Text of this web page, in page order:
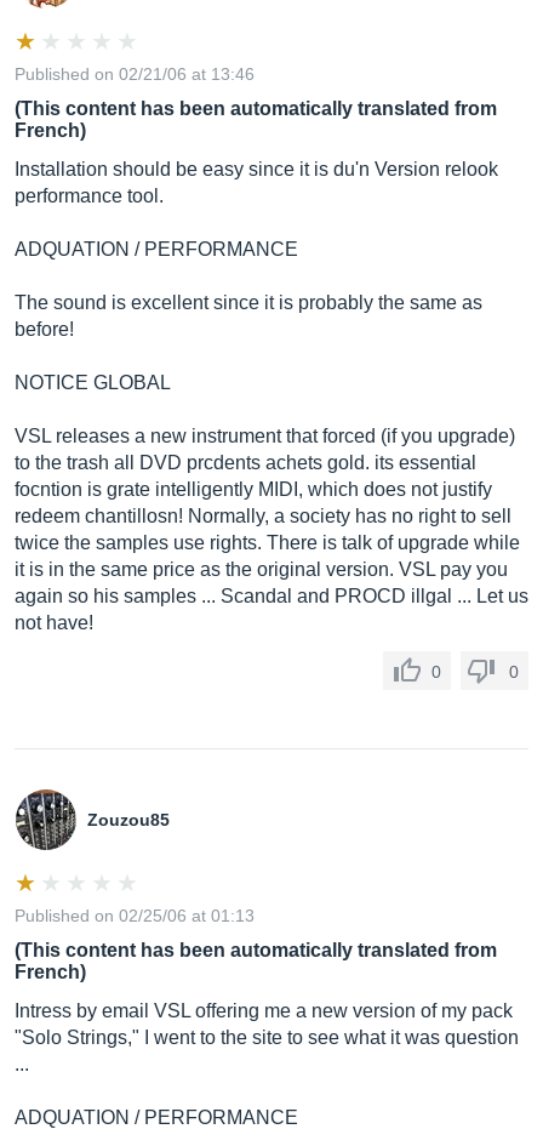
Published on 02/21/06 at 13:46
(This content has been automatically translated from
French)
Installation should be easy since it is du'n Version relook
performance tool.
ADQUATION / PERFORMANCE
The sound is excellent since it is probably the same as
before!
NOTICE GLOBAL
VSL releases a new instrument that forced (if you upgrade)
to the trash all DVD prcdents achets gold. its essential
focntion is grate intelligently MIDI, which does not justify
redeem chantillosn! Normally, a society has no right to sell
twice the samples use rights. There is talk of upgrade while
it is in the same price as the original version. VSL pay you
again so his samples ... Scandal and PROCD illgal ... Let us
not have!
0 0
Zouzou85
Published on 02/25/06 at 01:13
(This content has been automatically translated from
French)
Intress by email VSL offering me a new version of my pack
"Solo Strings," I went to the site to see what it was question
...
ADQUATION / PERFORMANCE